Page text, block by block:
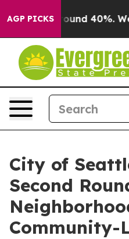
AGP PICKS
Floor Around 40%. Well,
City of
Second
Community-